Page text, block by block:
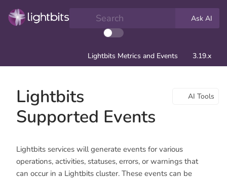
Search Ask AI
Lightbits Metrics and Events 3.19.x
Lightbits
Supported Events
AI Tools
Lightbits services will generate events for various
operations, activities, statuses, errors, or warnings that
can occur in a Lightbits cluster. These events can be